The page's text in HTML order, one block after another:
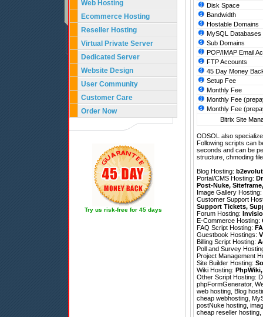
Web Hosting
Ecommerce Hosting
Reseller Hosting
Virtual Private Server
Dedicated Server
Website Design
User Community
Customer Care
Order Now
Try us risk-free for 45 days
Disk Space
Bandwidth
Hostable Domains
MySQL Databases
Sub Domains
POP/IMAP Email
FTP Accounts
45 Day Money
Setup Fee
Monthly Fee
Monthly Fee
Monthly Fee
Bitrix Site
ODSOL also
Following scripts can
seconds and can be
structure, chmoding
Blog Hosting:
Portal/CMS Hosting:
Post-Nuke, Siteframe
Image Gallery Hosting:
Customer Support
Support Tickets,
Forum Hosting:
E-Commerce Hosting:
FAQ Script Hosting:
Guestbook Hostings:
Billing Script Hosting:
Poll and Survey
Project Management
Site Builder Hosting:
Wiki Hosting: PhpWiki
Other Script Hosting:
phpFormGenerator,
web hosting, Blog
cheap webhosting,
postNuke hosting,
cheap reseller